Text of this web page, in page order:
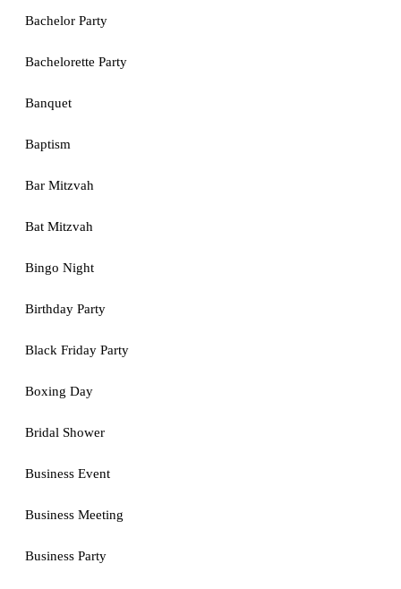
Bachelor Party
Bachelorette Party
Banquet
Baptism
Bar Mitzvah
Bat Mitzvah
Bingo Night
Birthday Party
Black Friday Party
Boxing Day
Bridal Shower
Business Event
Business Meeting
Business Party